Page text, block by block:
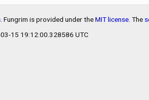
. Fungrim is provided under theMIT license. The
15 19:12:00.328586 UTC